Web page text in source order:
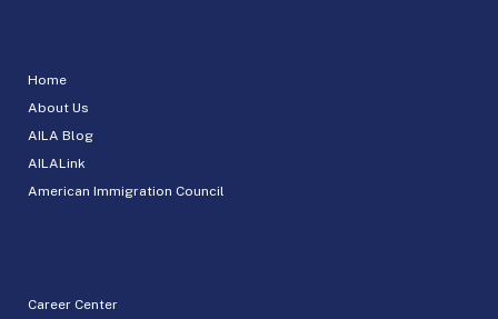
Home
About Us
AILA Blog
AILALink
American Immigration Council
Career Center